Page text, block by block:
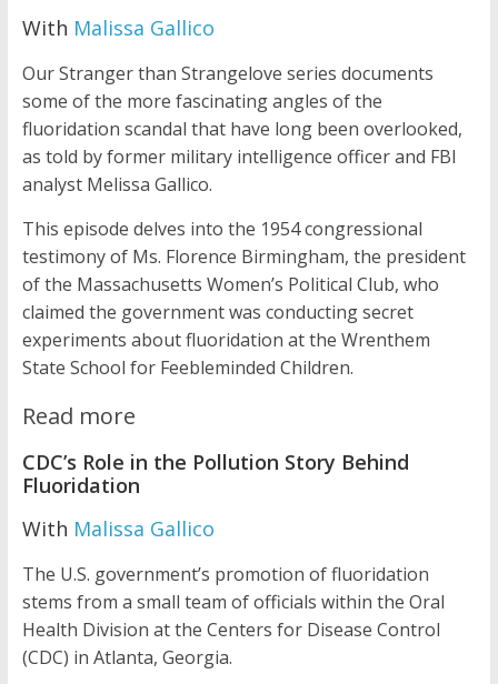
With Malissa Gallico
Our Stranger than Strangelove series documents
some of the more fascinating angles of the
fluoridation scandal that have long been overlooked,
as told by former military intelligence officer and FBI
analyst Melissa Gallico.
This episode delves into the 1954 congressional
testimony of Ms. Florence Birmingham, the president
of the Massachusetts Women’s Political Club, who
claimed the government was conducting secret
experiments about fluoridation at the Wrenthem
State School for Feebleminded Children.
Read more
CDC’s Role in the Pollution Story Behind
Fluoridation
With Malissa Gallico
The U.S. government’s promotion of fluoridation
stems from a small team of officials within the Oral
Health Division at the Centers for Disease Control
(CDC) in Atlanta, Georgia.